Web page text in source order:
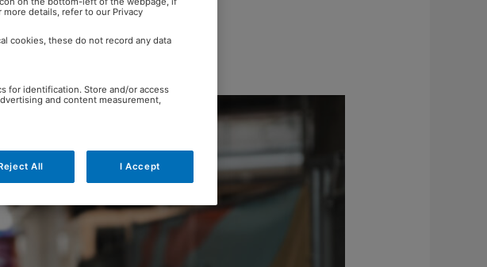
details, refer to our Privacy
cookies, these do not record any data
for identification. Store and/or access
and content measurement,
All I Accept